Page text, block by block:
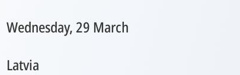
Wednesday, 29 March
Latvia